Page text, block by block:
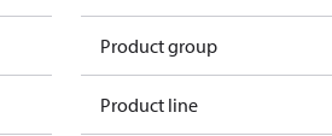
Product group
Product line